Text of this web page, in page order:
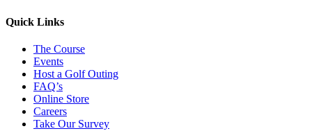
Quick Links
The Course
Events
Host a Golf Outing
FAQ’s
Online Store
Careers
Take Our Survey